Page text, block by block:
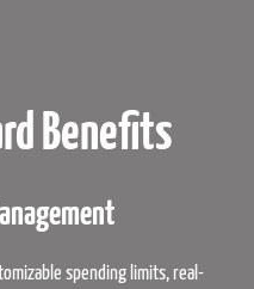
Benefits
spending limits, real-